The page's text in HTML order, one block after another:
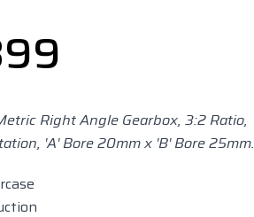
Right Angle Gearbox, 3:2 Ratio,
'A' Bore 20mm x 'B' Bore 25mm.